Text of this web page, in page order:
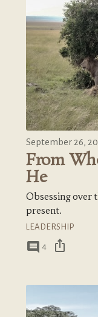
September 26,
From
He
Obsessing over
present.
LEADERSHIP
comment 4 ios_share